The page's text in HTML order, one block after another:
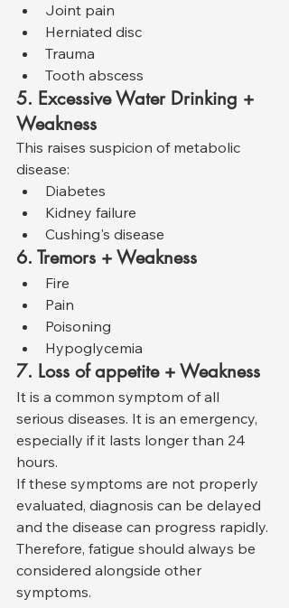
Joint pain
Herniated disc
Trauma
Tooth abscess
5. Excessive Water Drinking +
Weakness
This raises suspicion of metabolic
disease:
Diabetes
Kidney failure
Cushing's disease
6. Tremors + Weakness
Fire
Pain
Poisoning
Hypoglycemia
7. Loss of appetite + Weakness
It is a common symptom of all
serious diseases. It is an emergency,
especially if it lasts longer than 24
hours.
If these symptoms are not properly
evaluated, diagnosis can be delayed
and the disease can progress rapidly.
Therefore, fatigue should always be
considered alongside other
symptoms.